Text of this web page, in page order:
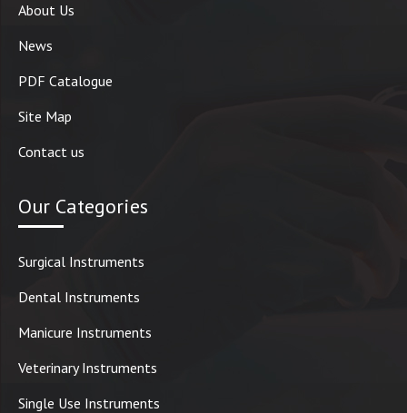
About Us
News
PDF Catalogue
Site Map
Contact us
Our Categories
Surgical Instruments
Dental Instruments
Manicure Instruments
Veterinary Instruments
Single Use Instruments